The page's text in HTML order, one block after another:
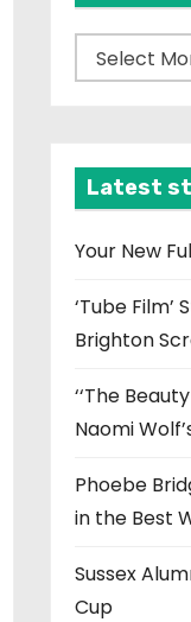
r
v
e
Latest
Your New
‘Tube
Brighton
‘‘The
Naomi
Phoebe
in the Best
Sussex
Cup